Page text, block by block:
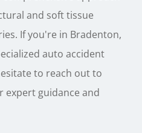
and soft tissue
If you're in Bradenton,
auto accident
to reach out to
expert guidance and